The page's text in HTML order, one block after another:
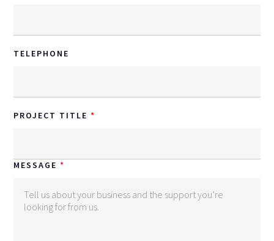
TELEPHONE
PROJECT TITLE
MESSAGE